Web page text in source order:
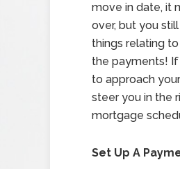
move in date, it
over, but you
things relating
the payments! If
to approach
steer you in the
mortgage
Set Up A